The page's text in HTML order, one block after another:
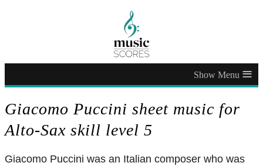
≡
Giacomo Puccini sheet music for
Alto-Sax skill level 5
Giacomo Puccini was an Italian composer who was